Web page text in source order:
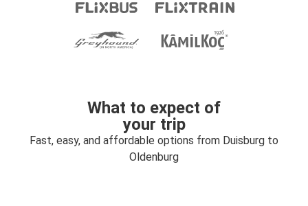
What to expect of
your trip
Fast, easy, and affordable options from Duisburg to
Oldenburg